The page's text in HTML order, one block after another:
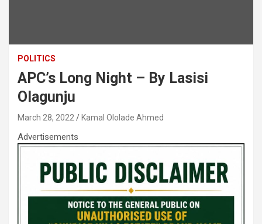
POLITICS
APC’s Long Night – By Lasisi
Olagunju
March 28, 2022 Kamal Ololade Ahmed
Advertisements